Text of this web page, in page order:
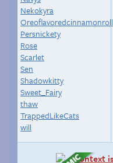
Nekokyra
Oreoflavoredcinnamonroll
Persnickety
Rose
Scarlet
Sen
Shadowkitty
Sweet_Fairy
thaw
TrappedLikeCats
will